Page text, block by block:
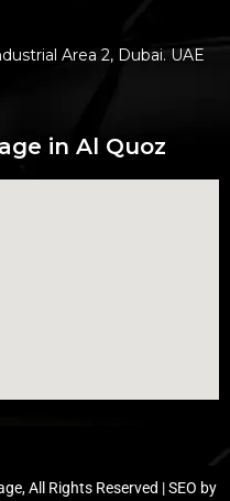
Area 2, Dubai. UAE
in Al Quoz
All Rights Reserved | SEO by